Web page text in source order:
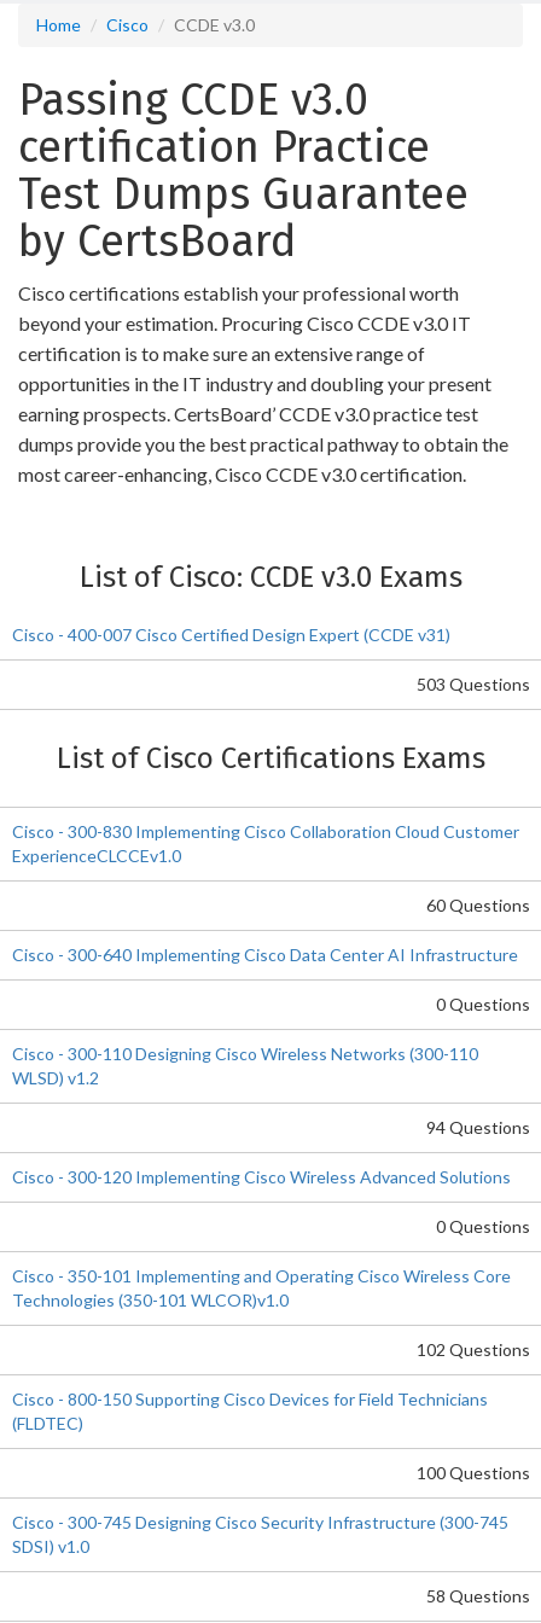
Home Cisco CCDE v3.0
Passing CCDE v3.0
certification Practice
Test Dumps Guarantee
by CertsBoard
Cisco certifications establish your professional worth
beyond your estimation. Procuring Cisco CCDE v3.0 IT
certification is to make sure an extensive range of
opportunities in the IT industry and doubling your present
earning prospects. CertsBoard’ CCDE v3.0 practice test
dumps provide you the best practical pathway to obtain the
most career-enhancing, Cisco CCDE v3.0 certification.
List of Cisco: CCDE v3.0 Exams
Cisco - 400-007 Cisco Certified Design Expert (CCDE v31)
503 Questions
List of Cisco Certifications Exams
Cisco - 300-830 Implementing Cisco Collaboration Cloud Customer
ExperienceCLCCEv1.0
60 Questions
Cisco - 300-640 Implementing Cisco Data Center AI Infrastructure
0 Questions
Cisco - 300-110 Designing Cisco Wireless Networks (300-110
WLSD) v1.2
94 Questions
Cisco - 300-120 Implementing Cisco Wireless Advanced Solutions
0 Questions
Cisco - 350-101 Implementing and Operating Cisco Wireless Core
Technologies (350-101 WLCOR)v1.0
102 Questions
Cisco - 800-150 Supporting Cisco Devices for Field Technicians
(FLDTEC)
100 Questions
Cisco - 300-745 Designing Cisco Security Infrastructure (300-745
SDSI) v1.0
58 Questions